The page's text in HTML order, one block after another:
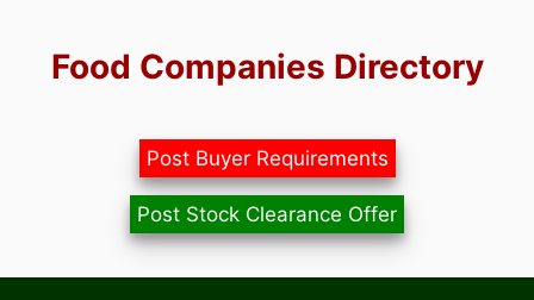
contentFood Companies Directory
Post Buyer Requirements
Post Stock Clearance Offer